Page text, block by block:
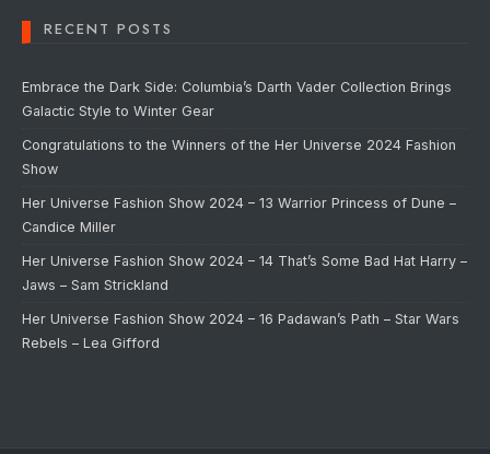
RECENT POSTS
Embrace the Dark Side: Columbia’s Darth Vader Collection Brings
Galactic Style to Winter Gear
Congratulations to the Winners of the Her Universe 2024 Fashion
Show
Her Universe Fashion Show 2024 – 13 Warrior Princess of Dune –
Candice Miller
Her Universe Fashion Show 2024 – 14 That’s Some Bad Hat Harry –
Jaws – Sam Strickland
Her Universe Fashion Show 2024 – 16 Padawan’s Path – Star Wars
Rebels – Lea Gifford